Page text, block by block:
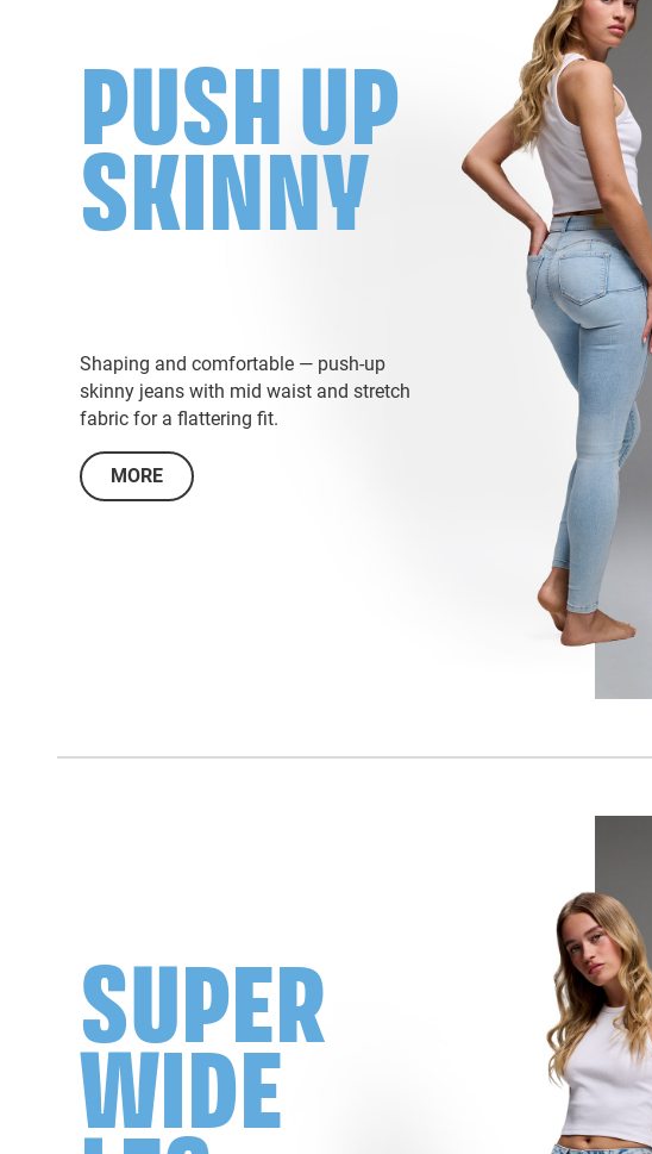
PUSH UP
SKINNY
Shaping and comfortable — push-up
skinny jeans with mid waist and stretch
fabric for a flattering fit.
MORE
SUPER
WIDE